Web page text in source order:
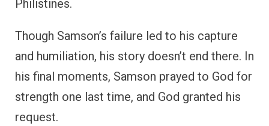
Philistines.
Though Samson’s failure led to his capture
and humiliation, his story doesn’t end there. In
his final moments, Samson prayed to God for
strength one last time, and God granted his
request.